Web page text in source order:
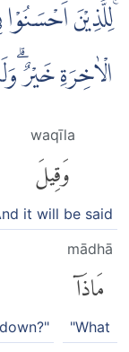
ۚلِلَّذِيْنَ
الْاٰخِرَةِ خَيْرٌ
waqīla
وَقِيلَ
it will be said
mādhā
مَاذَآ
"What